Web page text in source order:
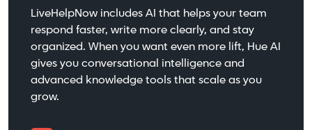
LiveHelpNow includes AI that helps your team
respond faster, write more clearly, and stay
organized. When you want even more lift, Hue AI
gives you conversational intelligence and
advanced knowledge tools that scale as you
grow.